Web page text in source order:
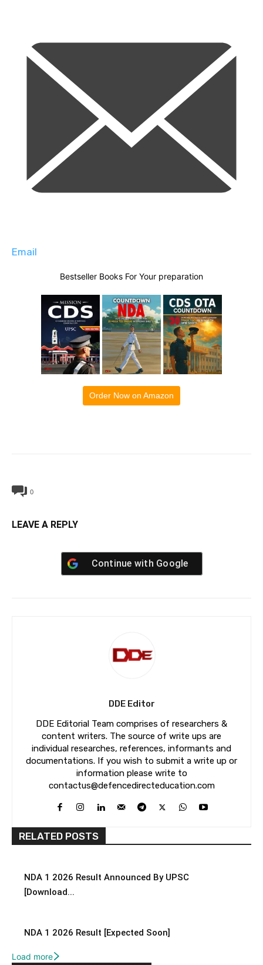
Email
Bestseller Books For Your preparation
Order Now on Amazon
0
LEAVE A REPLY
Continue with Google
DDE Editor
DDE Editorial Team comprises of researchers &
content writers. The source of write ups are
individual researches, references, informants and
documentations. If you wish to submit a write up or
information please write to
contactus@defencedirecteducation.com
RELATED POSTS
NDA 1 2026 Result Announced By UPSC
[Download...
NDA 1 2026 Result [Expected Soon]
Load more